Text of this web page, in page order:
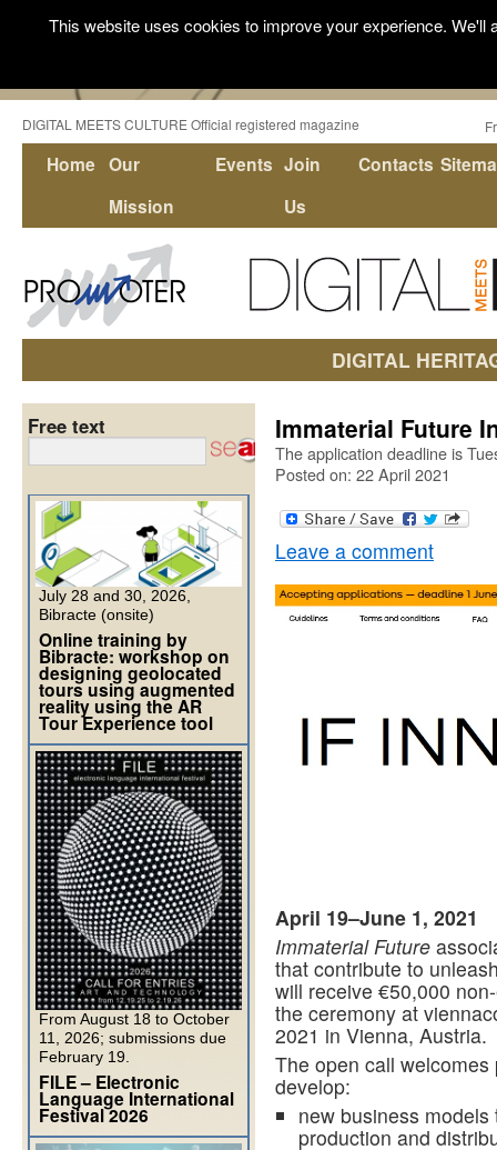
DIGITAL MEETS CULTURE Official registered magazine
Home Our
Mission
Events Join
Us
Contacts
DIGITAL
Immaterial Future
The application deadline is
Posted on: 22 April 2021
Leave a comment
April 19–June 1, 2021
Immaterial Future
that contribute to
will receive €50,000
the ceremony at
2021 in Vienna, Austria.
The open call
develop:
new business
production and
Free text
July 28 and 30, 2026,
Bibracte (onsite)
Online training by
Bibracte: workshop on
designing geolocated
tours using augmented
reality using the AR
Tour Experience tool
From August 18 to October
11, 2026; submissions due
February 19.
FILE – Electronic
Language International
Festival 2026
This website uses cookies to improve your experience.